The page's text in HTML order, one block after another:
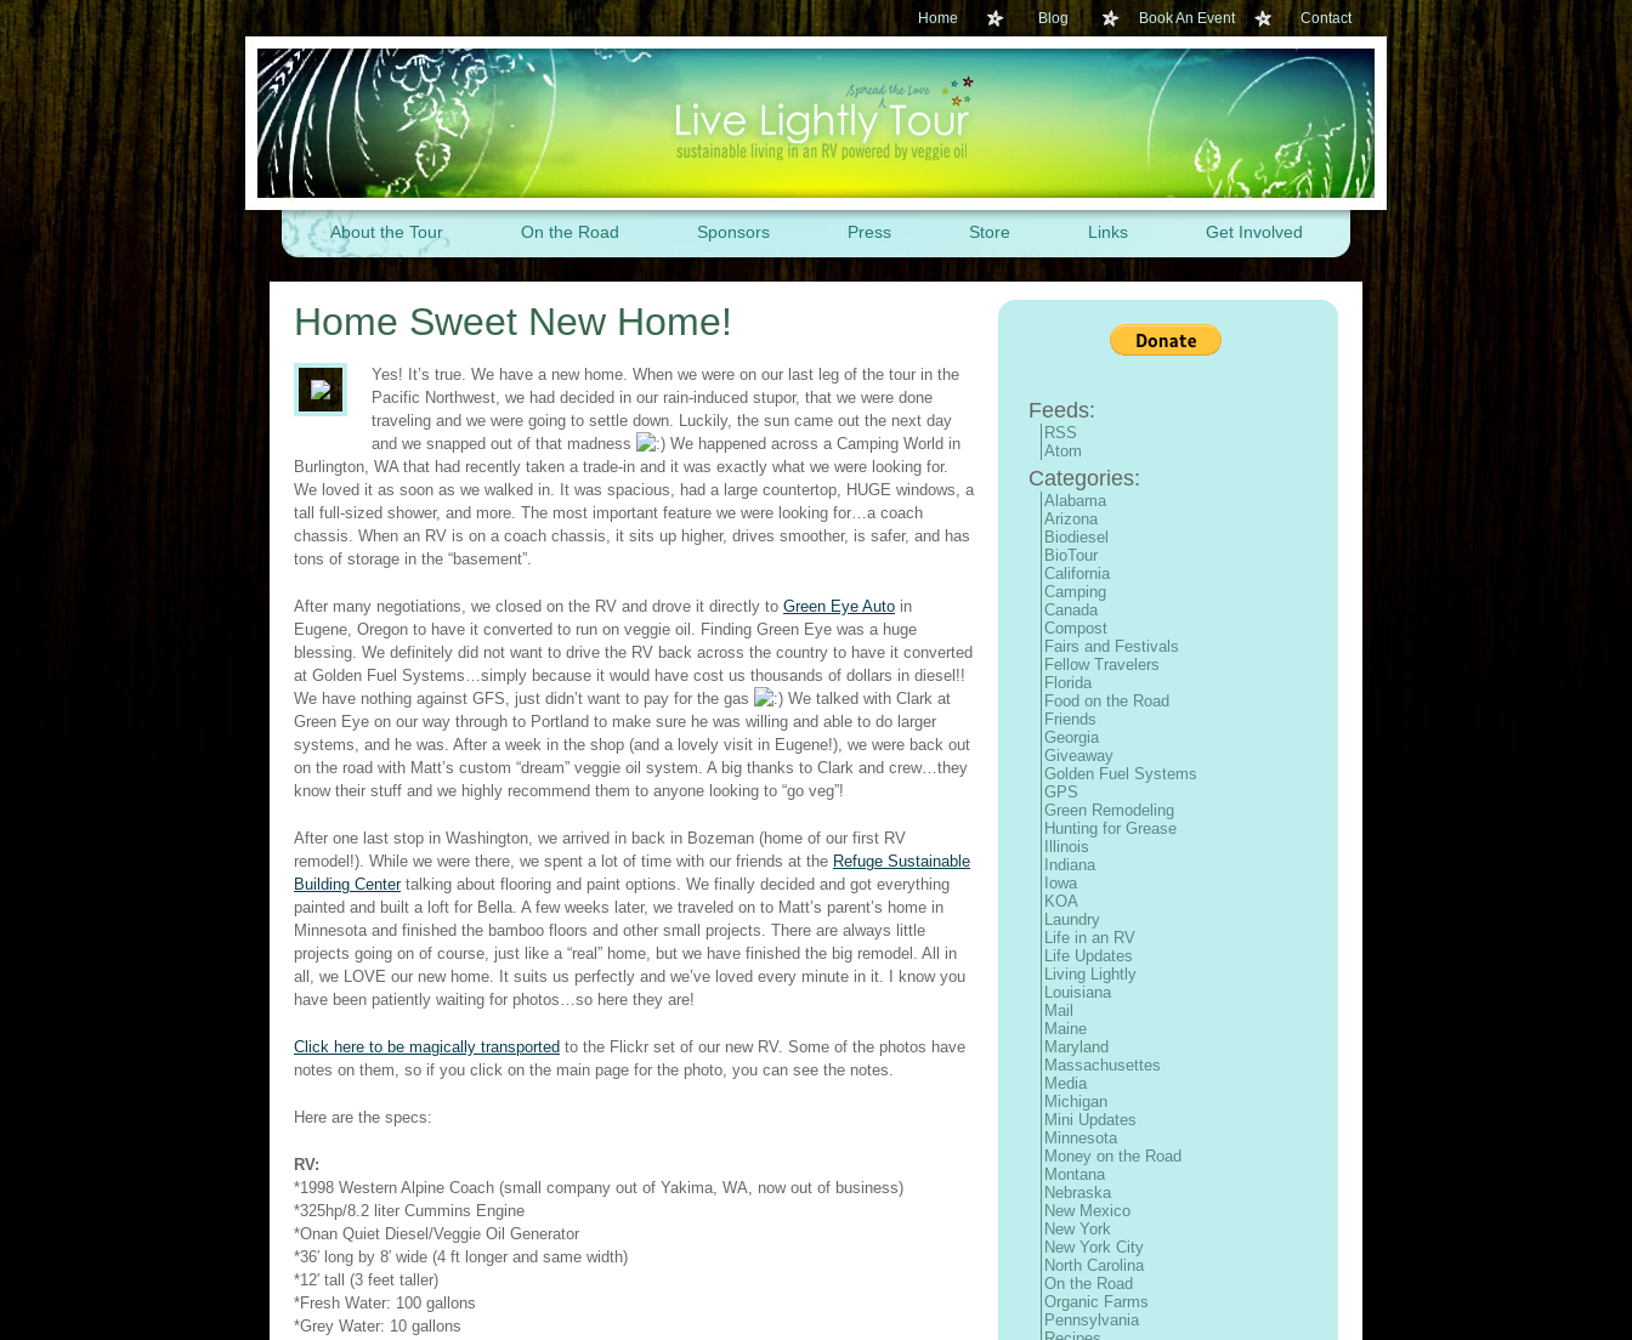
Home Blog Book An Event Contact
About the Tour On the Road Sponsors Press Store Links Get Involved
Home Sweet New Home!
Yes! It’s true. We have a new home. When we were on our last leg of the tour in the
Pacific Northwest, we had decided in our rain-induced stupor, that we were done
traveling and we were going to settle down. Luckily, the sun came out the next day
and we snapped out of that madness
We happened across a Camping World in
Burlington, WA that had recently taken a trade-in and it was exactly what we were looking for.
We loved it as soon as we walked in. It was spacious, had a large countertop, HUGE windows, a
tall full-sized shower, and more. The most important feature we were looking for…a coach
chassis. When an RV is on a coach chassis, it sits up higher, drives smoother, is safer, and has
tons of storage in the “basement”.
After many negotiations, we closed on the RV and drove it directly to Green Eye Auto in
Eugene, Oregon to have it converted to run on veggie oil. Finding Green Eye was a huge
blessing. We definitely did not want to drive the RV back across the country to have it converted
at Golden Fuel Systems…simply because it would have cost us thousands of dollars in diesel!!
We have nothing against GFS, just didn’t want to pay for the gas
We talked with Clark at
Green Eye on our way through to Portland to make sure he was willing and able to do larger
systems, and he was. After a week in the shop (and a lovely visit in Eugene!), we were back out
on the road with Matt’s custom “dream” veggie oil system. A big thanks to Clark and crew…they
know their stuff and we highly recommend them to anyone looking to “go veg”!
After one last stop in Washington, we arrived in back in Bozeman (home of our first RV
remodel!). While we were there, we spent a lot of time with our friends at the Refuge Sustainable
Building Centertalking about flooring and paint options. We finally decided and got everything
painted and built a loft for Bella. A few weeks later, we traveled on to Matt’s parent’s home in
Minnesota and finished the bamboo floors and other small projects. There are always little
projects going on of course, just like a “real” home, but we have finished the big remodel. All in
all, we LOVE our new home. It suits us perfectly and we’ve loved every minute in it. I know you
have been patiently waiting for photos…so here they are!
Click here to be magically transported to the Flickr set of our new RV. Some of the photos have
notes on them, so if you click on the main page for the photo, you can see the notes.
Here are the specs:
RV:
*1998 Western Alpine Coach (small company out of Yakima, WA, now out of business)
*325hp/8.2 liter Cummins Engine
*Onan Quiet Diesel/Veggie Oil Generator
*36′ long by 8′ wide (4 ft longer and same width)
*12′ tall (3 feet taller)
*Fresh Water: 100 gallons
*Grey Water: 10 gallons
Feeds:
RSS
Atom
Categories:
Alabama
Arizona
Biodiesel
BioTour
California
Camping
Canada
Compost
Fairs and Festivals
Fellow Travelers
Florida
Food on the Road
Friends
Georgia
Giveaway
Golden Fuel Systems
GPS
Green Remodeling
Hunting for Grease
Illinois
Indiana
Iowa
KOA
Laundry
Life in an RV
Life Updates
Living Lightly
Louisiana
Mail
Maine
Maryland
Massachusettes
Media
Michigan
Mini Updates
Minnesota
Money on the Road
Montana
Nebraska
New Mexico
New York
New York City
North Carolina
On the Road
Organic Farms
Pennsylvania